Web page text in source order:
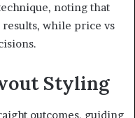
noting that
while price vs
Styling
outcomes, guiding